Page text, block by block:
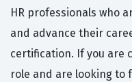
HR professionals who
and advance their
certification. If you are
role and are looking to